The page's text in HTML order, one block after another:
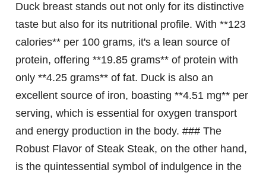
Duck breast stands out not only for its distinctive
taste but also for its nutritional profile. With **123
calories** per 100 grams, it's a lean source of
protein, offering **19.85 grams** of protein with
only **4.25 grams** of fat. Duck is also an
excellent source of iron, boasting **4.51 mg** per
serving, which is essential for oxygen transport
and energy production in the body. ### The
Robust Flavor of Steak Steak, on the other hand,
is the quintessential symbol of indulgence in the